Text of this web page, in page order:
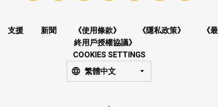
支援 新聞 《使用條款》 《隱私政策》
《最
終用戶授權協議》
COOKIES SETTINGS
繁體中文